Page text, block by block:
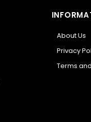
About Us
Privacy
Terms